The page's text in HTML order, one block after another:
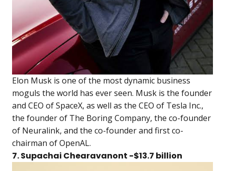
Elon Musk is one of the most dynamic business
moguls the world has ever seen. Musk is the founder
and CEO of SpaceX, as well as the CEO of Tesla Inc.,
the founder of The Boring Company, the co-founder
of Neuralink, and the co-founder and first co-
chairman of OpenAL.
7. Supachai Chearavanont -$13.7 billion